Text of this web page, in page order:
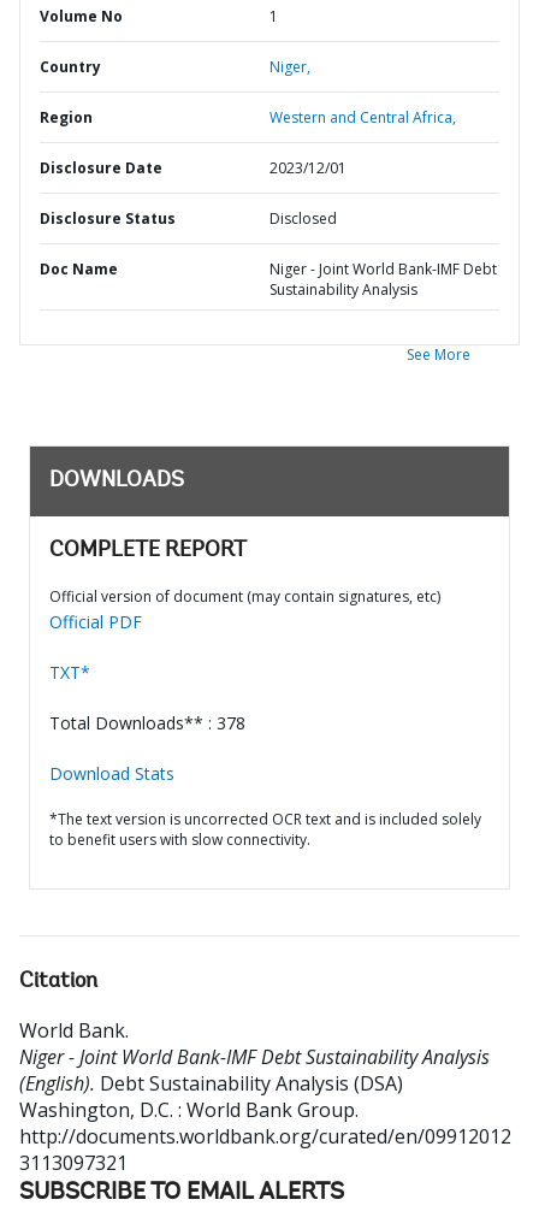
Volume No 1
Country Niger,
Region Western and Central Africa,
Disclosure Date 2023/12/01
Disclosure Status Disclosed
Doc Name
Niger - Joint World Bank-IMF Debt
Sustainability Analysis
See More
DOWNLOADS
COMPLETE REPORT
Official version of document (may contain signatures, etc)
Official PDF
TXT*
Total Downloads** : 378
Download Stats
*The text version is uncorrected OCR text and is included solely
to benefit users with slow connectivity.
Citation
World Bank.
Niger - Joint World Bank-IMF Debt Sustainability Analysis
(English). Debt Sustainability Analysis (DSA)
Washington, D.C. : World Bank Group.
http://documents.worldbank.org/curated/en/09912012
3113097321
SUBSCRIBE TO EMAIL ALERTS